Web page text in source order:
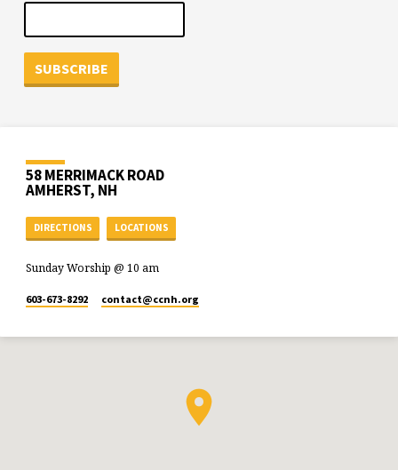
58 MERRIMACK ROAD
AMHERST, NH
DIRECTIONS LOCATIONS
Sunday Worship @ 10 am
603-673-8292 contact​@ccnh.org